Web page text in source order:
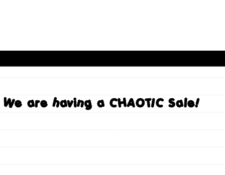
We are having a CHAOTIC Sale!